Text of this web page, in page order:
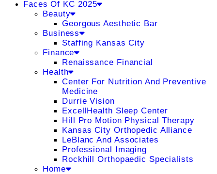
Faces Of KC 2025
Beauty
Georgous Aesthetic Bar
Business
Staffing Kansas City
Finance
Renaissance Financial
Health
Center For Nutrition And Preventive
Medicine
Durrie Vision
ExcellHealth Sleep Center
Hill Pro Motion Physical Therapy
Kansas City Orthopedic Alliance
LeBlanc And Associates
Professional Imaging
Rockhill Orthopaedic Specialists
Home